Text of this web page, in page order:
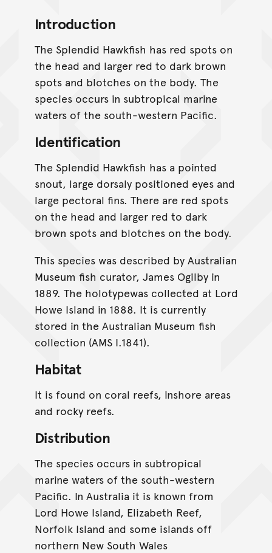
Introduction
The Splendid Hawkfish has red spots on
the head and larger red to dark brown
spots and blotches on the body. The
species occurs in subtropical marine
waters of the south-western Pacific.
Identification
The Splendid Hawkfish has a pointed
snout, large dorsaly positioned eyes and
large pectoral fins. There are red spots
on the head and larger red to dark
brown spots and blotches on the body.
This species was described by Australian
Museum fish curator, James Ogilby in
1889. The holotypewas collected at Lord
Howe Island in 1888. It is currently
stored in the Australian Museum fish
collection (AMS I.1841).
Habitat
It is found on coral reefs, inshore areas
and rocky reefs.
Distribution
The species occurs in subtropical
marine waters of the south-western
Pacific. In Australia it is known from
Lord Howe Island, Elizabeth Reef,
Norfolk Island and some islands off
northern New South Wales